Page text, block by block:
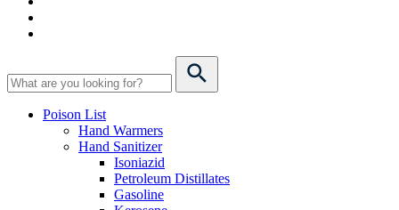
Poison List
Hand Warmers
Hand Sanitizer
Isoniazid
Petroleum Distillates
Gasoline